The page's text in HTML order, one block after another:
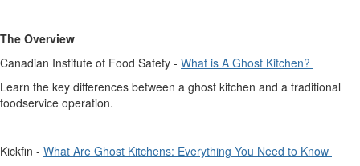
The Overview
Canadian Institute of Food Safety - What is A Ghost Kitchen?
Learn the key differences between a ghost kitchen and a traditional
foodservice operation.
Kickfin - What Are Ghost Kitchens: Everything You Need to Know